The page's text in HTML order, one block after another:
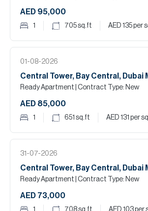
AED 95,000
1 705sq.ft AED 135per
01-08-2026
Central Tower, Bay Central, Dubai
Ready Apartment | Contract Type: New
AED 85,000
1 651 sq.ft AED 131 per
31-07-2026
Central Tower, Bay Central, Dubai
Ready Apartment | Contract Type: New
AED 73,000
1 708sq.ft AED 103per